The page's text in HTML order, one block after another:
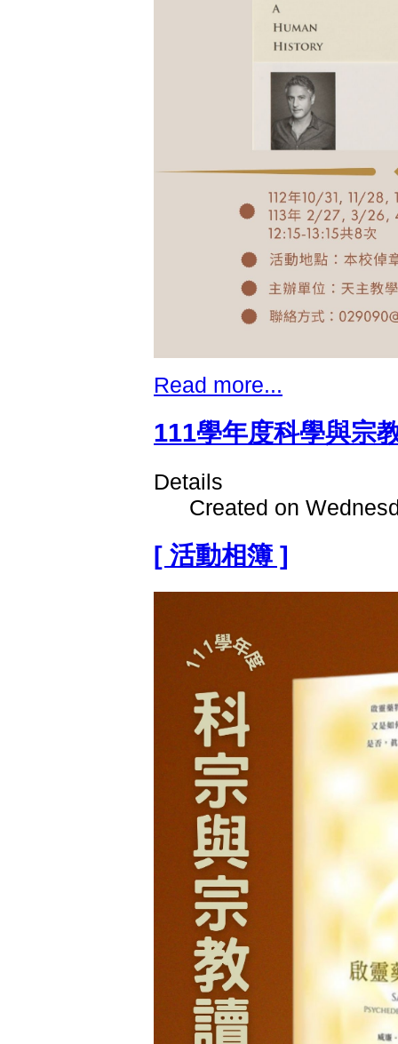
Read more...
111學年度科學與宗
Details
Created on
[ 活動相簿 ]